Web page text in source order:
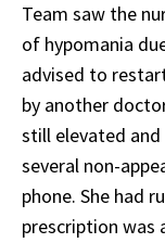
Team saw the
of hypomania
advised to
by another
still elevated
several non-
phone. She had
prescription was